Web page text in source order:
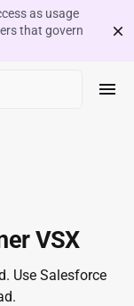
as usage
that govern
VSX
Use Salesforce